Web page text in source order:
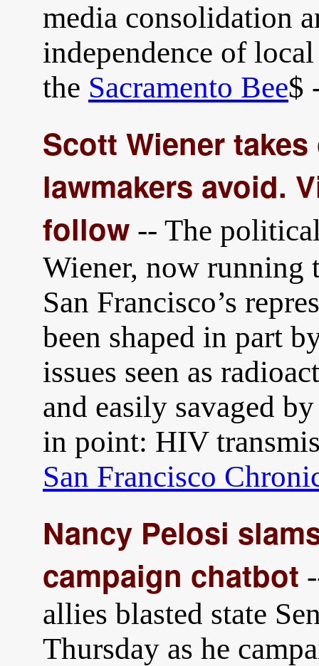
media consolidation
independence of
the Sacramento Bee$
Scott Wiener
lawmakers avoid.
follow -- The
Wiener, now running
San Francisco’s
been shaped in part
issues seen as
and easily savaged
in point: HIV
San Francisco
Nancy Pelosi
campaign chatbot
allies blasted state
Thursday as he